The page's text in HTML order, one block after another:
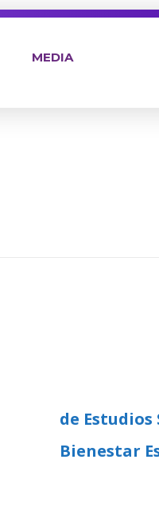
MEDIA
de Estudios
Bienestar